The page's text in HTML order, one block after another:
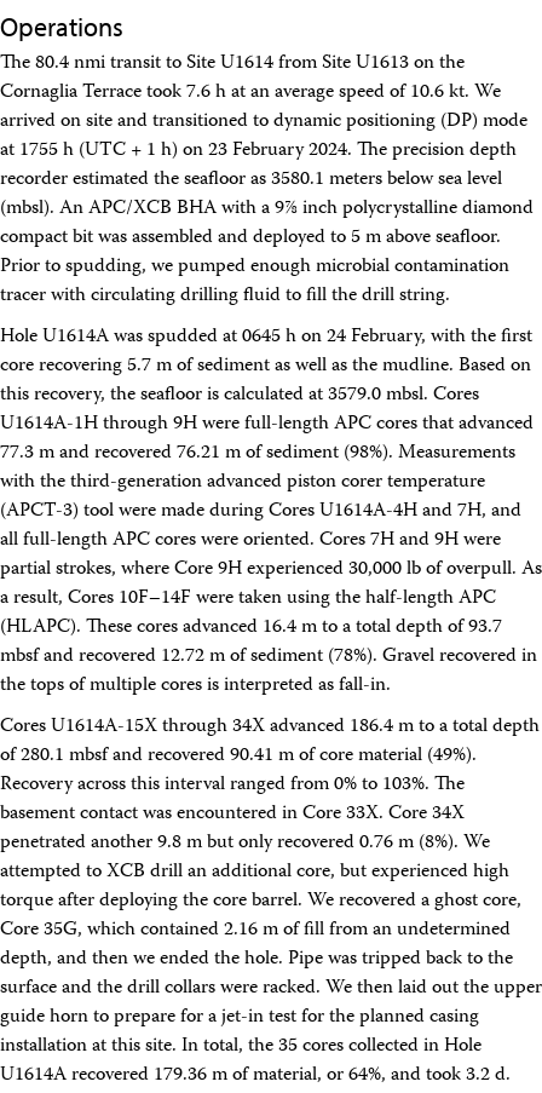
Logging Summaries
Browse By Topic
Technical Notes
Reports and Program Plans
Facility Assessment
joidesresolution.org
MerlinOne (photo archive)
News
Education
Program History
Related Sites
IODP
Advisory Panels
Lamont-Doherty Earth Observatory
Deep Sea Drilling Project
Ocean Drilling Program
Integrated Ocean Drilling Program
Texas A&M University
About
Employee Directory
Intranet
Vendors
Merchandise
Search
Operations
The 80.4 nmi transit to Site U1614 from Site U1613 on the
Cornaglia Terrace took 7.6 h at an average speed of 10.6 kt. We
arrived on site and transitioned to dynamic positioning (DP) mode
at 1755 h (UTC + 1 h) on 23 February 2024. The precision depth
recorder estimated the seafloor as 3580.1 meters below sea level
(mbsl). An APC/XCB BHA with a 9⅞ inch polycrystalline diamond
compact bit was assembled and deployed to 5 m above seafloor.
Prior to spudding, we pumped enough microbial contamination
tracer with circulating drilling fluid to fill the drill string.
Hole U1614A was spudded at 0645 h on 24 February, with the first
core recovering 5.7 m of sediment as well as the mudline. Based on
this recovery, the seafloor is calculated at 3579.0 mbsl. Cores
U1614A-1H through 9H were full-length APC cores that advanced
77.3 m and recovered 76.21 m of sediment (98%). Measurements
with the third-generation advanced piston corer temperature
(APCT-3) tool were made during Cores U1614A-4H and 7H, and
all full-length APC cores were oriented. Cores 7H and 9H were
partial strokes, where Core 9H experienced 30,000 lb of overpull. As
a result, Cores 10F–14F were taken using the half-length APC
(HLAPC). These cores advanced 16.4 m to a total depth of 93.7
mbsf and recovered 12.72 m of sediment (78%). Gravel recovered in
the tops of multiple cores is interpreted as fall-in.
Cores U1614A-15X through 34X advanced 186.4 m to a total depth
of 280.1 mbsf and recovered 90.41 m of core material (49%).
Recovery across this interval ranged from 0% to 103%. The
basement contact was encountered in Core 33X. Core 34X
penetrated another 9.8 m but only recovered 0.76 m (8%). We
attempted to XCB drill an additional core, but experienced high
torque after deploying the core barrel. We recovered a ghost core,
Core 35G, which contained 2.16 m of fill from an undetermined
depth, and then we ended the hole. Pipe was tripped back to the
surface and the drill collars were racked. We then laid out the upper
guide horn to prepare for a jet-in test for the planned casing
installation at this site. In total, the 35 cores collected in Hole
U1614A recovered 179.36 m of material, or 64%, and took 3.2 d.